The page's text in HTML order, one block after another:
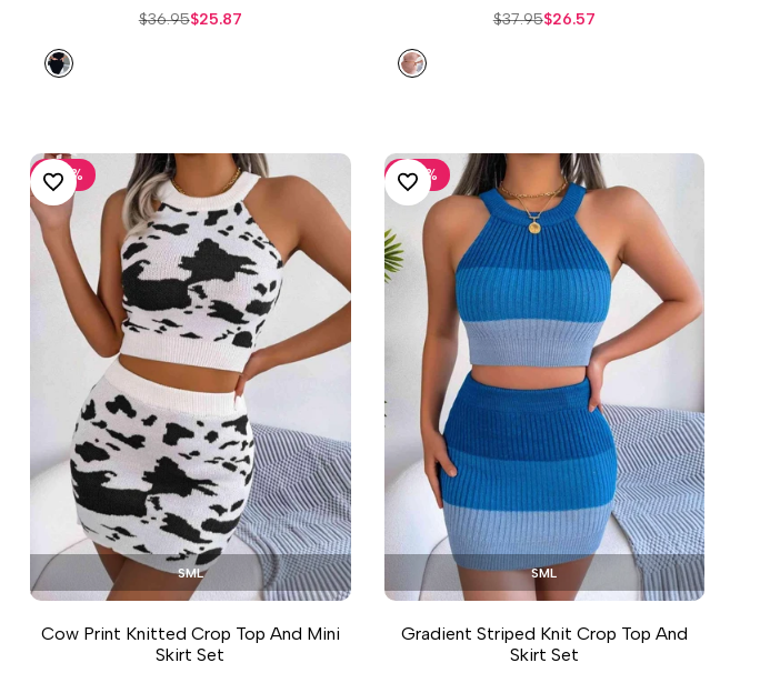
Regular
$36.95Sale
$25.87
Black
Regular
$37.95Sale
$26.57
Dusty
Pink
-30 %
ADD TO WISHLIST
SML
Cow Print Knitted Crop Top And Mini
Skirt Set
-30 %
ADD TO WISHLIST
SML
Gradient Striped Knit Crop Top And
Skirt Set